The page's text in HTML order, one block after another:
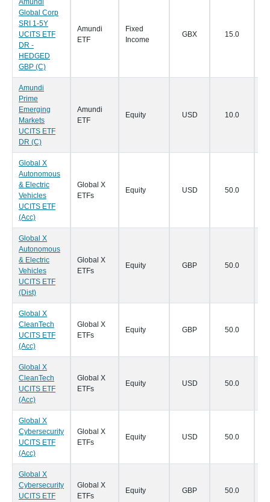
Amundi
Global Corp
SRI 1-5Y
UCITS ETF
DR -
HEDGED
GBP (C)
Amundi
ETF
Fixed
Income
GBX 15.0
Amundi
Prime
Emerging
Markets
UCITS ETF
DR (C)
Amundi
ETF
Equity USD 10.0
Global X
Autonomous
& Electric
Vehicles
UCITS ETF
(Acc)
Global X
ETFs
Equity USD 50.0
Global X
Autonomous
& Electric
Vehicles
UCITS ETF
(Dist)
Global X
ETFs
Equity GBP 50.0
Global X
CleanTech
UCITS ETF
(Acc)
Global X
ETFs
Equity GBP 50.0
Global X
CleanTech
UCITS ETF
(Acc)
Global X
ETFs
Equity USD 50.0
Global X
Cybersecurity
UCITS ETF
(Acc)
Global X
ETFs
Equity USD 50.0
Global X
Cybersecurity
UCITS ETF
Global X
ETFs
Equity GBP 50.0